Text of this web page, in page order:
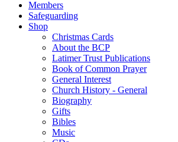
Members
Safeguarding
Shop
Christmas Cards
About the BCP
Latimer Trust Publications
Book of Common Prayer
General Interest
Church History - General
Biography
Gifts
Bibles
Music